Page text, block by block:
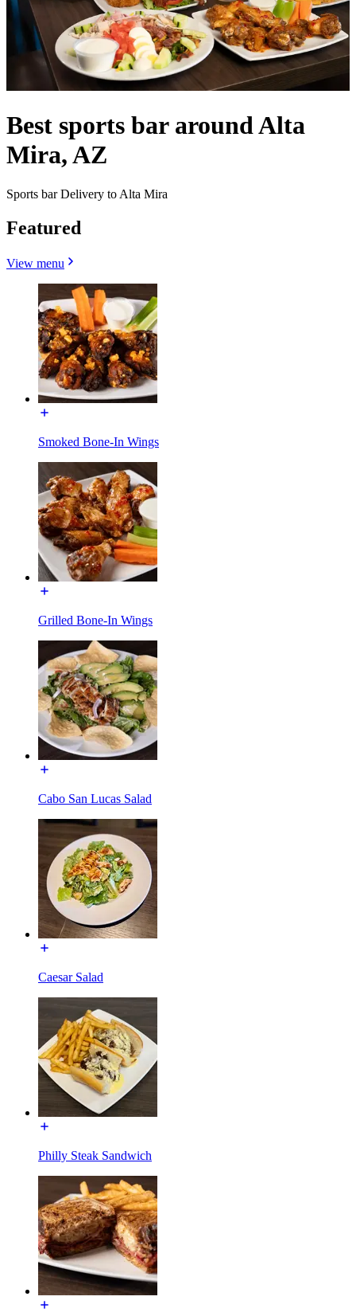
Best sports bar around Alta
Mira, AZ
Sports bar Delivery to Alta Mira
Featured
View menu
Smoked Bone-In Wings
Grilled Bone-In Wings
Cabo San Lucas Salad
Caesar Salad
Philly Steak Sandwich